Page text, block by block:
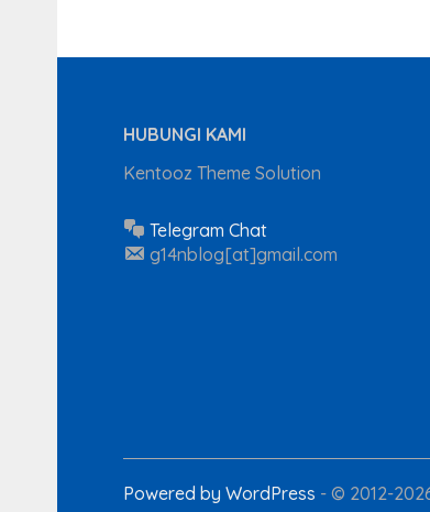
HUBUNGI KAMI
Kentooz Theme Solution
Telegram Chat
g14nblog[at]gmail.com
Powered by WordPress - © 2012-